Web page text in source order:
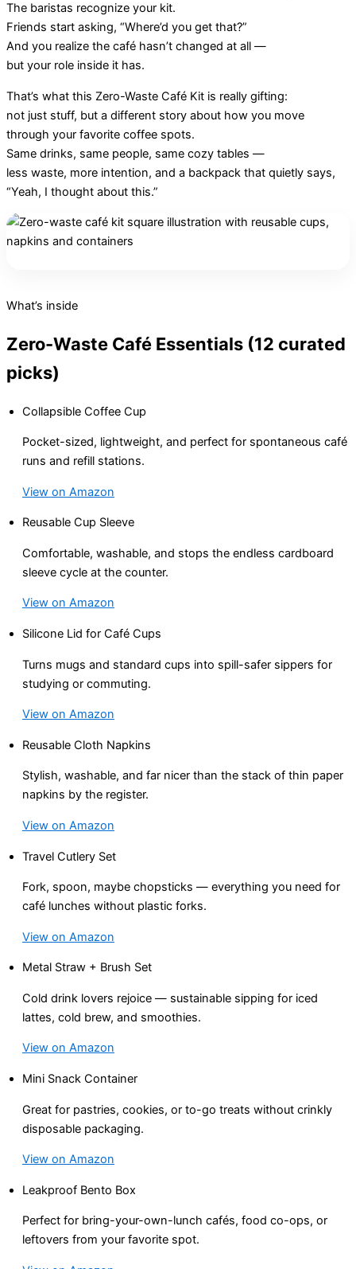
The baristas recognize your kit.
Friends start asking, “Where’d you get that?”
And you realize the café hasn’t changed at all —
but your role inside it has.
That’s what this Zero-Waste Café Kit is really gifting:
not just stuff, but a different story about how you move
through your favorite coffee spots.
Same drinks, same people, same cozy tables —
less waste, more intention, and a backpack that quietly says,
“Yeah, I thought about this.”
What’s inside
Zero-Waste Café Essentials (12 curated
picks)
Collapsible Coffee Cup
Pocket-sized, lightweight, and perfect for spontaneous café
runs and refill stations.
View on Amazon
Reusable Cup Sleeve
Comfortable, washable, and stops the endless cardboard
sleeve cycle at the counter.
View on Amazon
Silicone Lid for Café Cups
Turns mugs and standard cups into spill-safer sippers for
studying or commuting.
View on Amazon
Reusable Cloth Napkins
Stylish, washable, and far nicer than the stack of thin paper
napkins by the register.
View on Amazon
Travel Cutlery Set
Fork, spoon, maybe chopsticks — everything you need for
café lunches without plastic forks.
View on Amazon
Metal Straw + Brush Set
Cold drink lovers rejoice — sustainable sipping for iced
lattes, cold brew, and smoothies.
View on Amazon
Mini Snack Container
Great for pastries, cookies, or to-go treats without crinkly
disposable packaging.
View on Amazon
Leakproof Bento Box
Perfect for bring-your-own-lunch cafés, food co-ops, or
leftovers from your favorite spot.